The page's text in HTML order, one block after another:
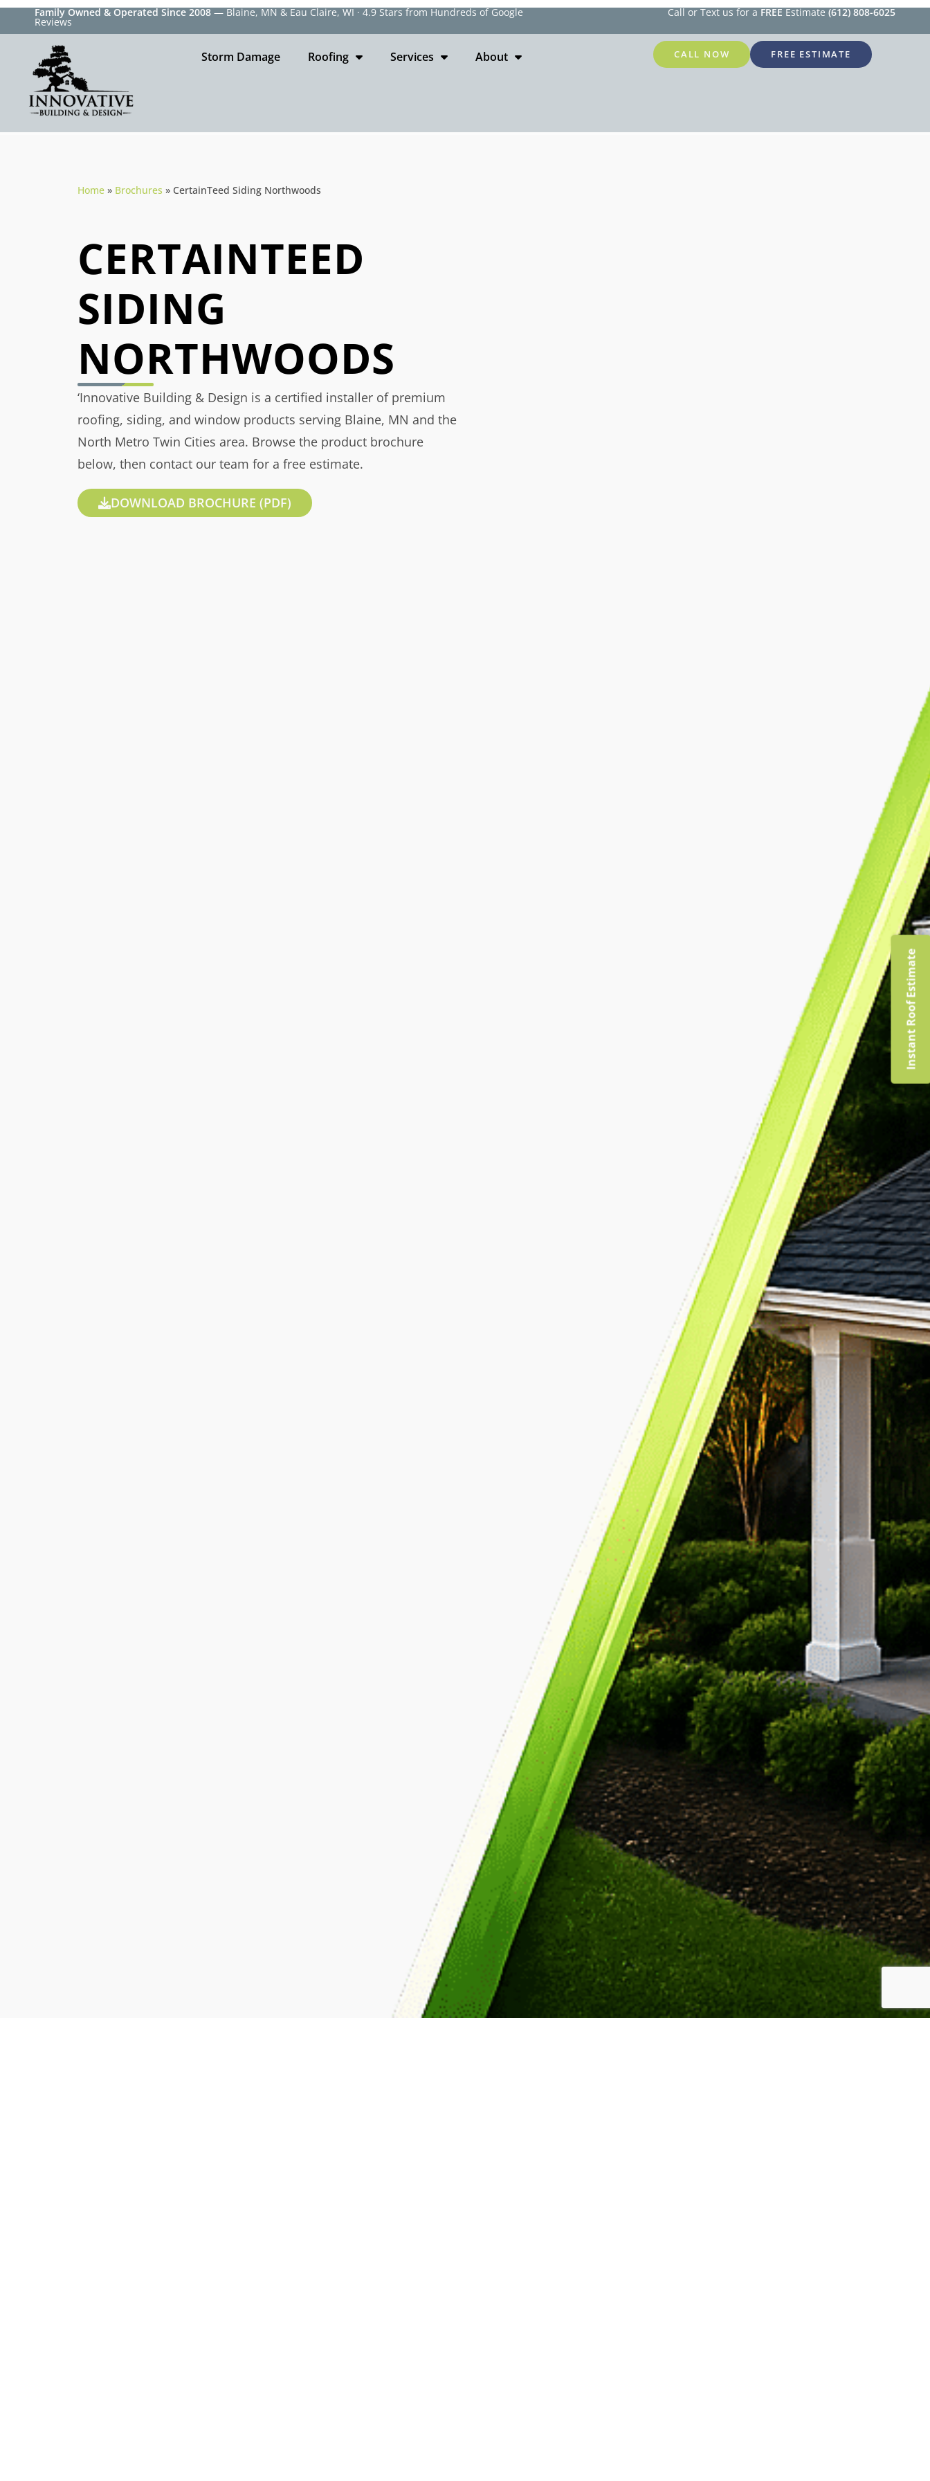
Family Owned & Operated Since 2008— Blaine, MN & Eau Claire, WI · 4.9 Stars from Hundreds of Google
Reviews
Call or Text us for aFREEEstimate(612) 808-6025
Storm Damage Roofing Services About CALL NOW FREE ESTIMATE
Home » Brochures » CertainTeed Siding Northwoods
CERTAINTEED
SIDING
NORTHWOODS
‘Innovative Building & Design is a certified installer of premium
roofing, siding, and window products serving Blaine, MN and the
North Metro Twin Cities area. Browse the product brochure
below, then contact our team for a free estimate.
DOWNLOAD BROCHURE (PDF)
Instant Roof Estimate